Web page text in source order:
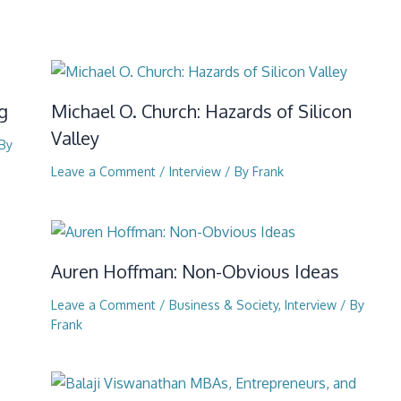
Michael O. Church: Hazards of Silicon
Valley
Leave a Comment / Interview/ By Frank
Auren Hoffman: Non-Obvious Ideas
Leave a Comment / Business & Society, Interview/ By
Frank